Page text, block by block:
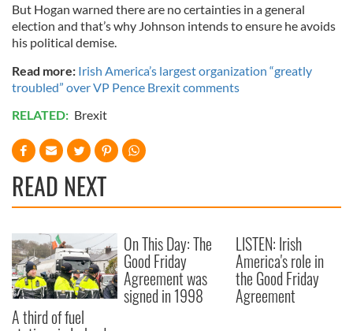
But Hogan warned there are no certainties in a general
election and that’s why Johnson intends to ensure he avoids
his political demise.
Read more: Irish America’s largest organization “greatly
troubled” over VP Pence Brexit comments
RELATED: Brexit
READ NEXT
A third of fuel
On This Day: The
Good Friday
Agreement was
signed in 1998
LISTEN: Irish
America's role in
the Good Friday
Agreement